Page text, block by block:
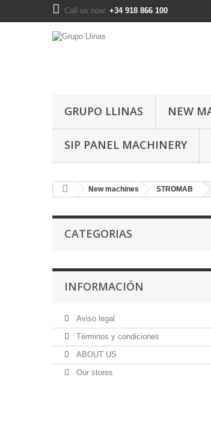
Call us now: +34 918 866 100
GRUPO LLINAS NEW
SIP PANEL MACHINERY
New machines STROMAB
CATEGORIAS
INFORMACIÓN
Aviso legal
Términos y condiciones
ABOUT US
Our stores